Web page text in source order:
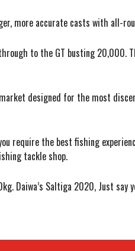
more accurate casts with all-
to the GT busting 20,000.
designed for the most
require the best fishing
tackle shop.
Daiwa’s Saltiga 2020, Just say